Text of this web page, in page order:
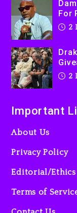
For
2
2
Important
About Us
Privacy Policy
Editorial/Ethics
Terms of